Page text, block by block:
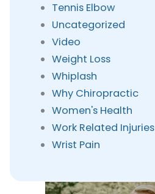
Tennis Elbow
Uncategorized
Video
Weight Loss
Whiplash
Why Chiropractic
Women's Health
Work Related Injuries
Wrist Pain